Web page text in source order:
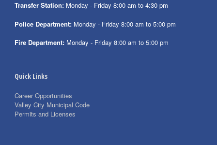
Transfer Station: Monday - Friday 8:00 am to 4:30 pm
Police Department: Monday - Friday 8:00 am to 5:00 pm
Fire Department: Monday - Friday 8:00 am to 5:00 pm
Quick Links
Career Opportunities
Valley City Municipal Code
Permits and Licenses